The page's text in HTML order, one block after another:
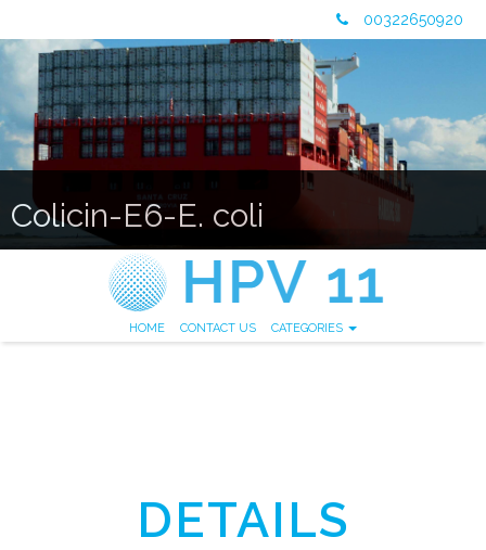
00322650920
Colicin-E6-E. coli
HOME CONTACT US CATEGORIES
DETAILS